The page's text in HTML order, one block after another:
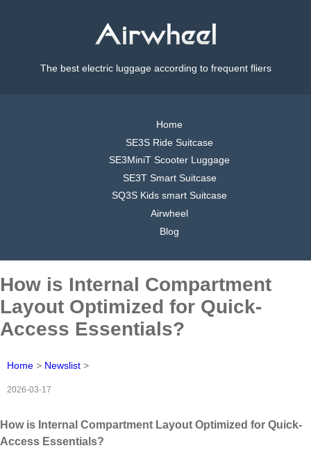
The best electric luggage according to frequent fliers
Home
SE3S Ride Suitcase
SE3MiniT Scooter Luggage
SE3T Smart Suitcase
SQ3S Kids smart Suitcase
Airwheel
Blog
How is Internal Compartment
Layout Optimized for Quick-
Access Essentials?
Home > Newslist >
2026-03-17
How is Internal Compartment Layout Optimized for Quick-
Access Essentials?